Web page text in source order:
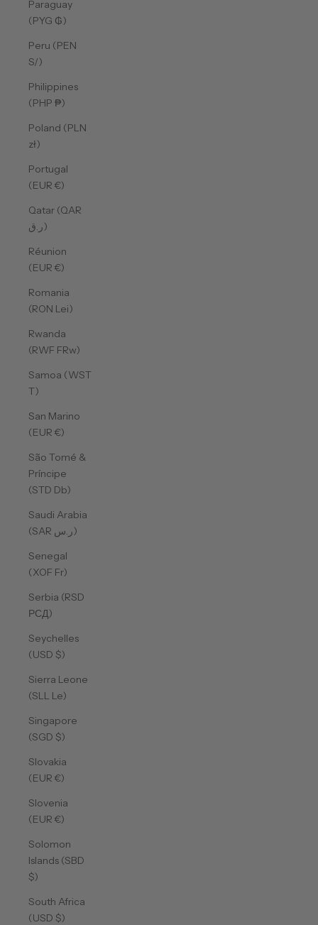
Paraguay
(PYG ₲)
Peru (PEN
S/)
Philippines
(PHP ₱)
Poland (PLN
zł)
Portugal
(EUR €)
Qatar (QAR
ر.ق)
Réunion
(EUR €)
Romania
(RON Lei)
Rwanda
(RWF FRw)
Samoa (WST
T)
San Marino
(EUR €)
São Tomé &
Príncipe
(STD Db)
Saudi Arabia
(SAR ر.س)
Senegal
(XOF Fr)
Serbia (RSD
РСД)
Seychelles
(USD $)
Sierra Leone
(SLL Le)
Singapore
(SGD $)
Slovakia
(EUR €)
Slovenia
(EUR €)
Solomon
Islands (SBD
$)
South Africa
(USD $)